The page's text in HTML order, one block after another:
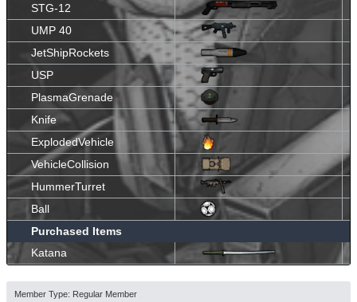
STG-12
UMP 40
JetShipRockets
USP
PlasmaGrenade
Knife
ExplodedVehicle
VehicleCollision
HummerTurret
Ball
Purchased Items
Katana
Member Type: Regular Member